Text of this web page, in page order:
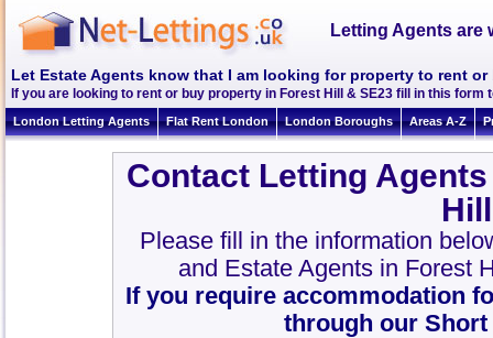
Letting Agents are
Let Estate Agents know that I am looking for property to rent or
If you are looking to rent or buy property in Forest Hill & SE23 fill in this form
London Letting Agents Flat Rent London London Boroughs Areas A-Z
Contact Letting
Please fill in the information
and Estate Agents in Forest
If you require accommodation
through our